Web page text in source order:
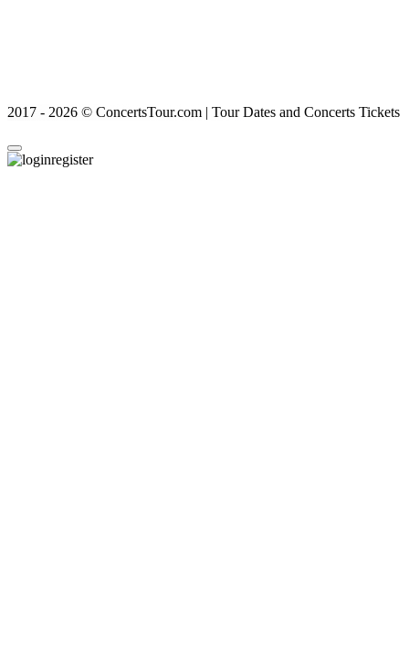
2017 - 2026 © ConcertsTour.com | Tour Dates and Concerts Tickets